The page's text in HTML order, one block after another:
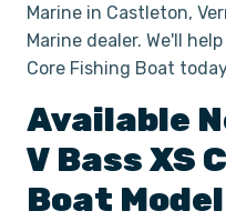
Marine in Castleton,
Marine dealer. We'll
Core Fishing Boat
Available
V Bass XS
Boat